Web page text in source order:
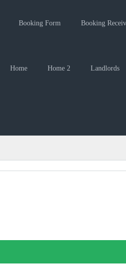
Booking Form Booking
Home Home 2 Landlords